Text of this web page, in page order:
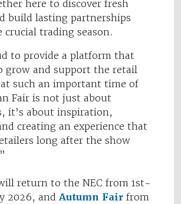
here to discover fresh
build lasting partnerships
crucial trading season.
to provide a platform that
grow and support the retail
such an important time of
Fair is not just about
it’s about inspiration,
creating an experience that
long after the show
return to the NEC from 1st-
2026, and Autumn Fair from